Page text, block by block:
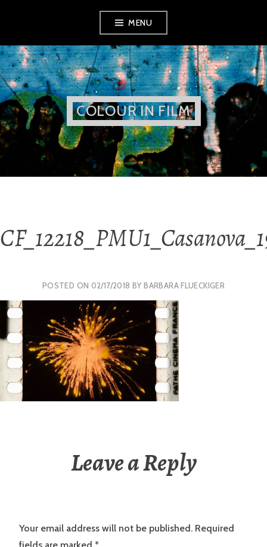
content
MENU
COLOUR IN FILM
POSTED ON 02/17/2018 BYBARBARA FLUECKIGER
Leave a Reply
Your email address will not be published. Required